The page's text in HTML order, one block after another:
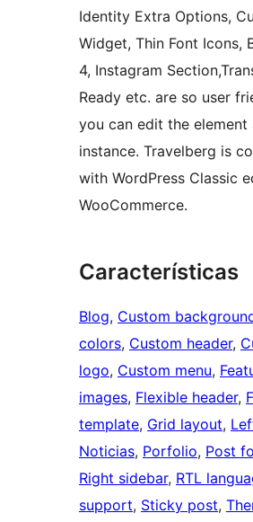
Identity Extra Options,
Widget, Thin Font Icons,
4, Instagram
Ready etc. are so user
you can edit the element
instance. Travelberg is
with WordPress Classic
WooCommerce.
Características
Blog, Custom
colors, Custom header,
logo, Custom menu,
images, Flexible header,
template, Grid layout,
Noticias, Porfolio, Post
Right sidebar, RTL
support, Sticky post,